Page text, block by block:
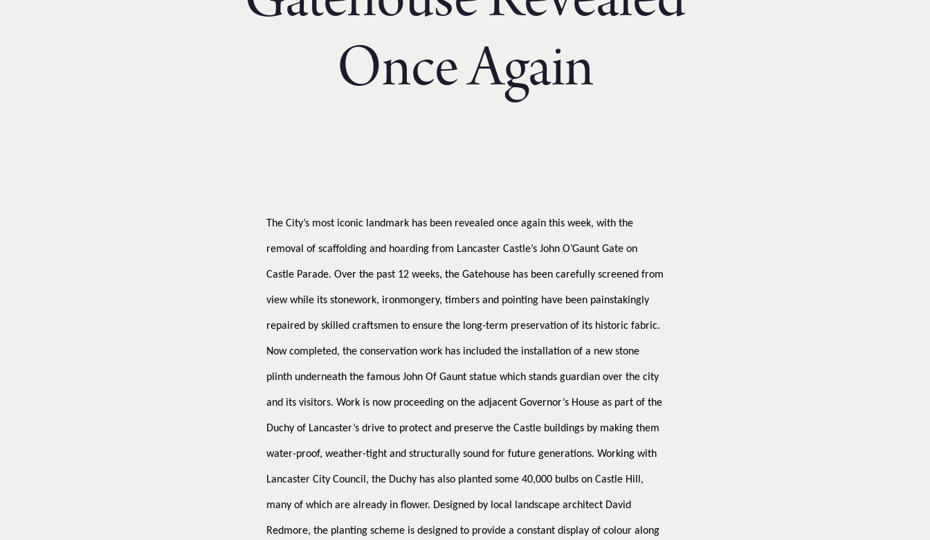
Once Again
The City’s most iconic landmark has been revealed once again this week, with the
removal of scaffolding and hoarding from Lancaster Castle’s John O’Gaunt Gate on
Castle Parade. Over the past 12 weeks, the Gatehouse has been carefully screened from
view while its stonework, ironmongery, timbers and pointing have been painstakingly
repaired by skilled craftsmen to ensure the long-term preservation of its historic fabric.
Now completed, the conservation work has included the installation of a new stone
plinth underneath the famous John Of Gaunt statue which stands guardian over the city
and its visitors. Work is now proceeding on the adjacent Governor’s House as part of the
Duchy of Lancaster’s drive to protect and preserve the Castle buildings by making them
water-proof, weather-tight and structurally sound for future generations. Working with
Lancaster City Council, the Duchy has also planted some 40,000 bulbs on Castle Hill,
many of which are already in flower. Designed by local landscape architect David
Redmore, the planting scheme is designed to provide a constant display of colour along